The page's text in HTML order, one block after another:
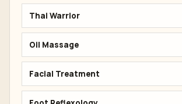
Thai Warrior
Oil Massage
Facial Treatment